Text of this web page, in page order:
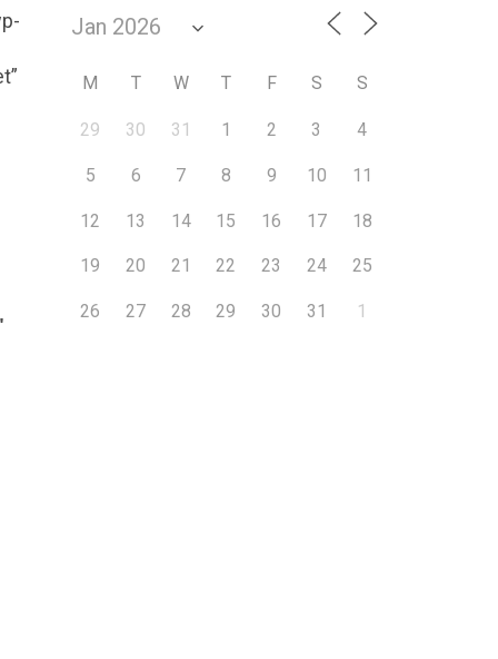
M T W T F S S
29 30 31 1 2 3 4
5 6 7 8 9 10 11
12 13 14 15 16 17 18
19 20 21 22 23 24 25
26 27 28 29 30 31 1